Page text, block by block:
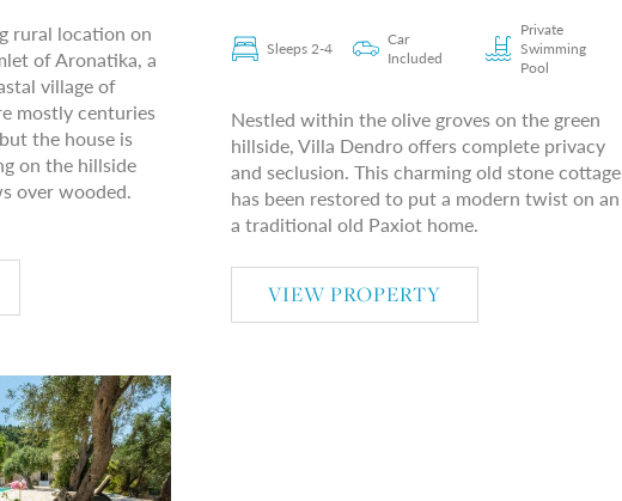
rural location on
of Aronatika, a
village of
mostly centuries
the house is
on the hillside
over wooded.
Sleeps 2-4
Car
Included
Private
Swimming
Pool
Nestled within the olive groves on the green
hillside, Villa Dendro offers complete privacy
and seclusion. This charming old stone cottage
has been restored to put a modern twist on an
a traditional old Paxiot home.
VIEW PROPERTY